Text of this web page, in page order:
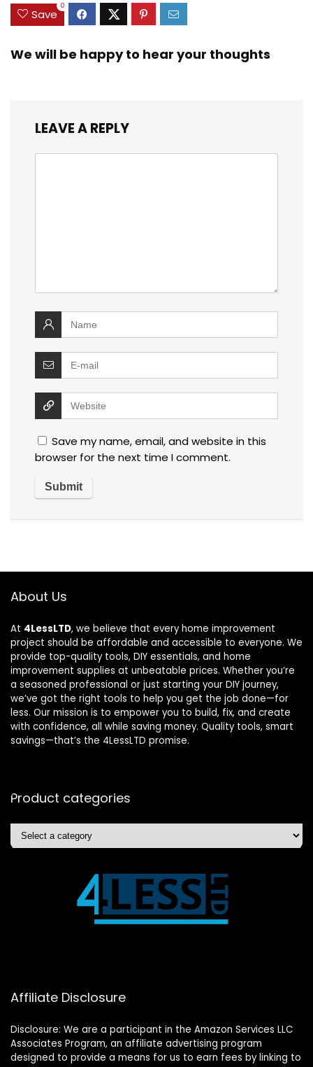
Save
0
We will be happy to hear your thoughts
LEAVE A REPLY
Save my name, email, and website in this
browser for the next time I comment.
About Us
At 4LessLTD, we believe that every home improvement
project should be affordable and accessible to everyone. We
provide top-quality tools, DIY essentials, and home
improvement supplies at unbeatable prices. Whether you’re
a seasoned professional or just starting your DIY journey,
we’ve got the right tools to help you get the job done—for
less. Our mission is to empower you to build, fix, and create
with confidence, all while saving money. Quality tools, smart
savings—that’s the 4LessLTD promise.
Product categories
Affiliate Disclosure
Disclosure: We are a participant in the Amazon Services LLC
Associates Program, an affiliate advertising program
designed to provide a means for us to earn fees by linking to